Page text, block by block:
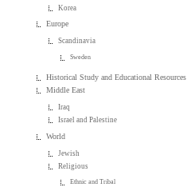
Korea
Europe
Scandinavia
Sweden
Historical Study and Educational Resources
Middle East
Iraq
Israel and Palestine
World
Jewish
Religious
Ethnic and Tribal